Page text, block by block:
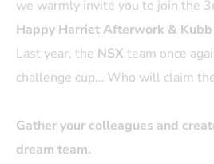
we warmly invite you to join the
Happy Harriet Afterwork &
Last year, the NSXteam once
challenge cup… Who will claim
Gather your colleagues and
dream team.